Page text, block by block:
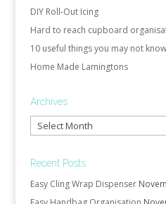
DIY Roll-Out Icing
Hard to reach cupboard
10 useful things you may not
Home Made Lamingtons
Archives
Archives
Recent Posts
Easy Cling Wrap Dispenser